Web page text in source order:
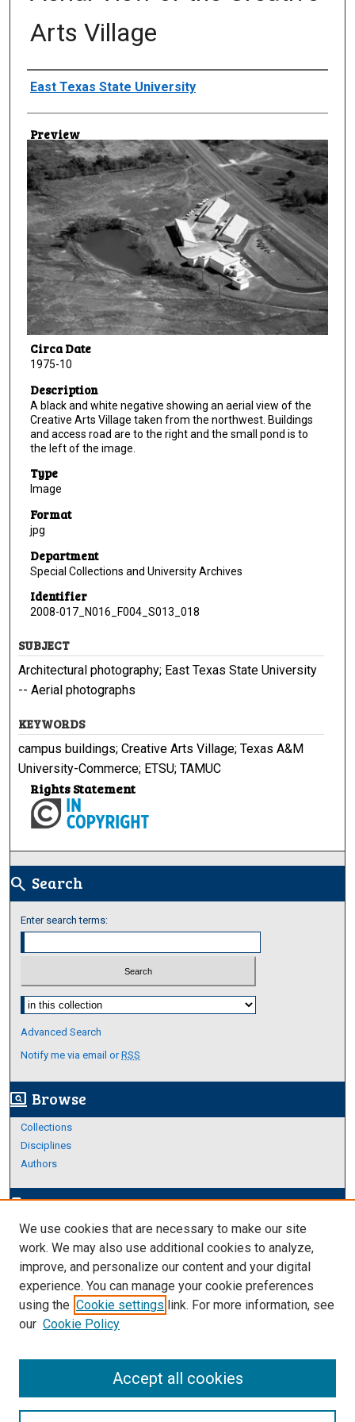
Arts Village
Creator
East Texas State University
Preview
Circa Date
1975-10
Description
A black and white negative showing an aerial view of the
Creative Arts Village taken from the northwest. Buildings
and access road are to the right and the small pond is to
the left of the image.
Type
Image
Format
jpg
Department
Special Collections and University Archives
Identifier
2008-017_N016_F004_S013_018
SUBJECT
Architectural photography; East Texas State University
-- Aerial photographs
KEYWORDS
campus buildings; Creative Arts Village; Texas A&M
University-Commerce; ETSU; TAMUC
Rights Statement
search Search
Enter search terms:
Select context to search:
Advanced Search
Notify me via email orRSS
screen_search_desktop Browse
Collections
Disciplines
Authors
edit_documentAuthor Corner
Author FAQ
Links
About Archives
We use cookies that are necessary to make our site
work. We may also use additional cookies to analyze,
improve, and personalize our content and your digital
experience. You can manage your cookie preferences
using the Cookie settings link. For more information, see
our Cookie Policy
Accept all cookies